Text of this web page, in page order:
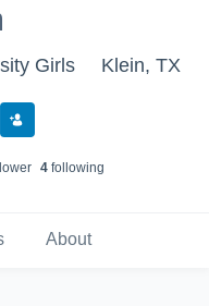
Girls Klein, TX
4following
About